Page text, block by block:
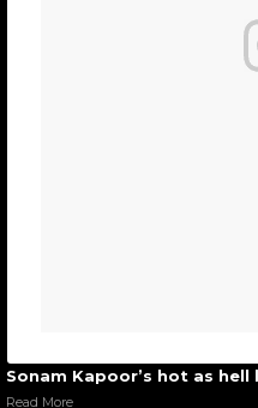
Sonam Kapoor’s hot as
Read More